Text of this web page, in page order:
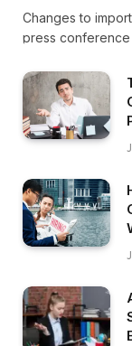
Changes to
press